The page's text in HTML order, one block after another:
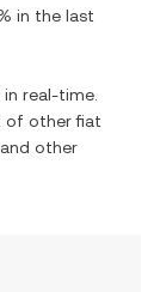
in the last
real-time.
of other fiat
and other